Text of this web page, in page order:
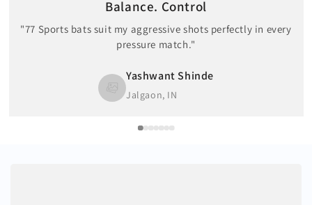
Balance. Control
"77 Sports bats suit my aggressive shots perfectly in every
pressure match."
Yashwant Shinde
Jalgaon, IN